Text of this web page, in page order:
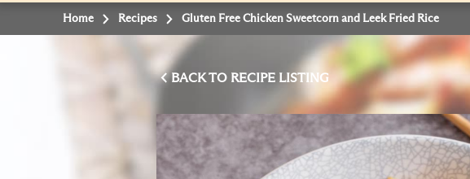
Home Recipes Gluten Free Chicken Sweetcorn and Leek Fried Rice
BACK TO